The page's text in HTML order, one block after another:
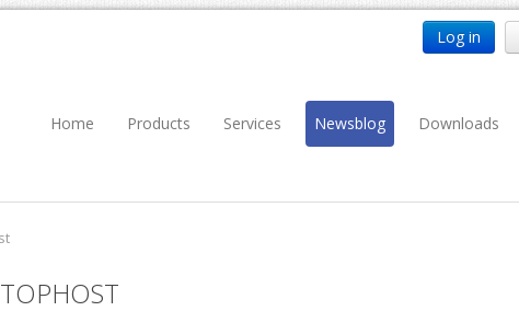
Log in
Home Products Services Newsblog Downloads